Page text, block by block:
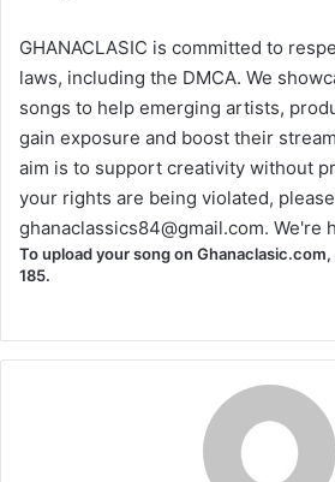
GHANACLASIC is committed to
laws, including the DMCA. We
songs to help emerging artists,
gain exposure and boost their
aim is to support creativity without
your rights are being violated,
ghanaclassics84@gmail.com. We're
To upload your song on
185.